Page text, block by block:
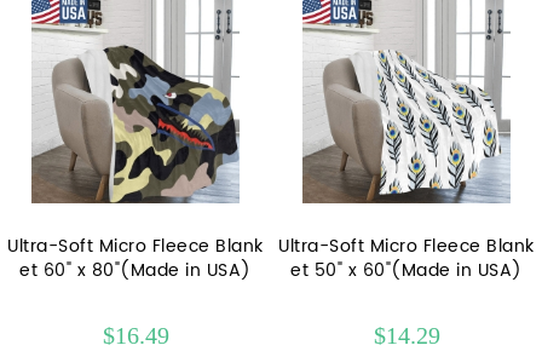
Ultra-Soft Micro Fleece Blank
et 60" x 80"(Made in USA)
$16.49
Ultra-Soft Micro Fleece Blank
et 50" x 60"(Made in USA)
$14.29